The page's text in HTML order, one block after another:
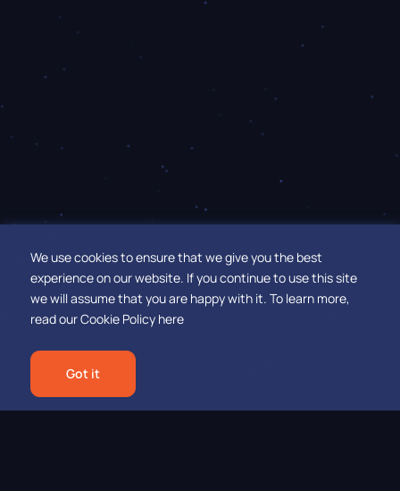
We use cookies to ensure that we give you the best
experience on our website. If you continue to use this site
we will assume that you are happy with it.To learn more,
read ourCookie Policy here
Got it